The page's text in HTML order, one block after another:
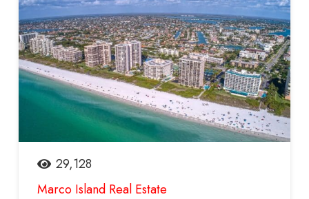
29,128
Marco Island Real Estate